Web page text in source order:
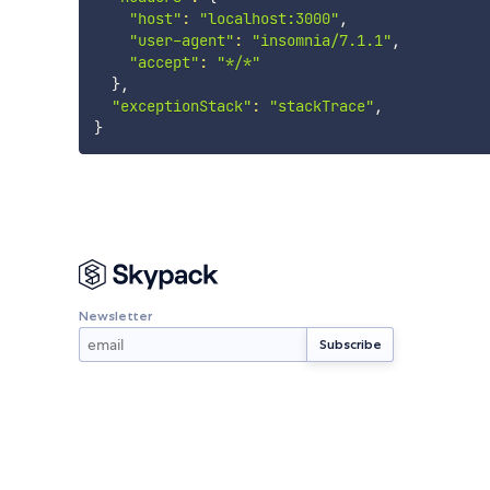
"host" : "localhost:3000" ,
"user-agent" : "insomnia/7.1.1" ,
"accept" :
"*/*"
},
"exceptionStack" : "stackTrace"
}
Newsletter